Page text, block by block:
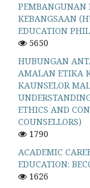
PEMBANGUNAN
KEBANGSAAN
EDUCATION
5650
HUBUNGAN
AMALAN ETIKA
KAUNSELOR
ETHICS AND
COUNSELLORS)
1790
ACADEMIC
EDUCATION:
1626